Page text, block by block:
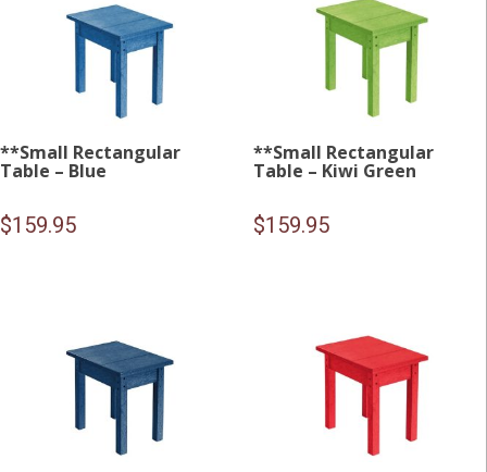
**Small Rectangular
Table – Blue
$159.95
**Small Rectangular
Table – Kiwi Green
$159.95